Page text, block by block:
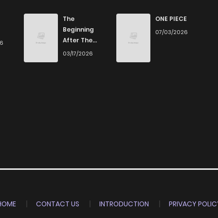
The
Beginning
After The
End
03/17/2026
ONE PIECE
07/03/2026
CONTACT US INTRODUCTION
PRIVACY